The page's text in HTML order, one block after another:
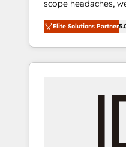
configurations. We are SOC 2 Type II and ISO
27001 certified,
to data security and
OneMetric, we help
the OneMetric that
scope headaches,
on time. Our in-house team of certified CRM
architects, experts,
and marketers
HubSpot. ✨ 400+ global clients ✨ 100+
full Hub
Elite Solutions Partner